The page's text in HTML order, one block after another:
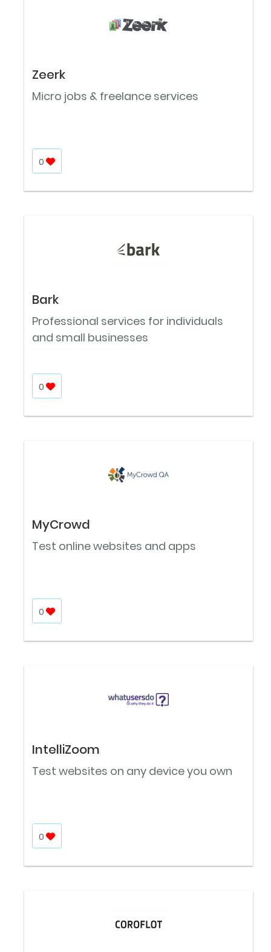
Zeerk
Micro jobs & freelance services
0
Bark
Professional services for individuals
and small businesses
0
MyCrowd
Test online websites and apps
0
IntelliZoom
Test websites on any device you own
0